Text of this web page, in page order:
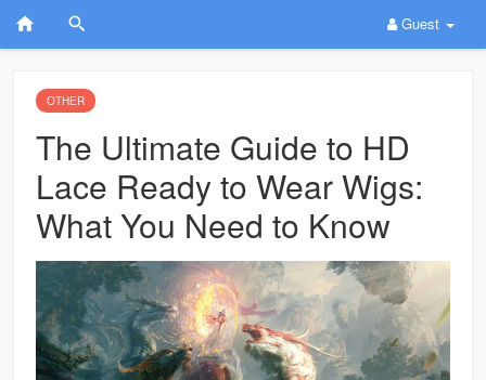
Guest
OTHER
The Ultimate Guide to HD
Lace Ready to Wear Wigs:
What You Need to Know